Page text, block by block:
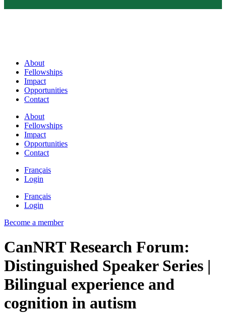
About
Fellowships
Impact
Opportunities
Contact
About
Fellowships
Impact
Opportunities
Contact
Français
Login
Français
Login
Become a member
CanNRT Research Forum:
Distinguished Speaker Series |
Bilingual experience and
cognition in autism